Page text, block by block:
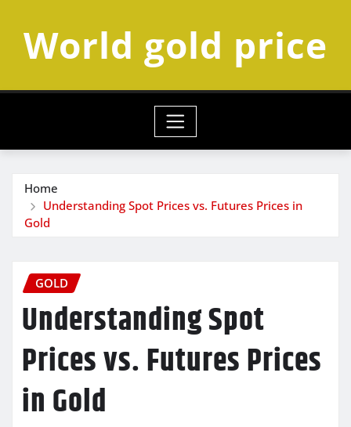
contentWorld gold price
Home
Understanding Spot Prices vs. Futures Prices in
Gold
GOLD
Understanding Spot
Prices vs. Futures Prices
in Gold